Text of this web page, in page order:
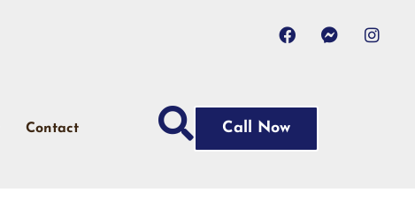
Contact Call Now